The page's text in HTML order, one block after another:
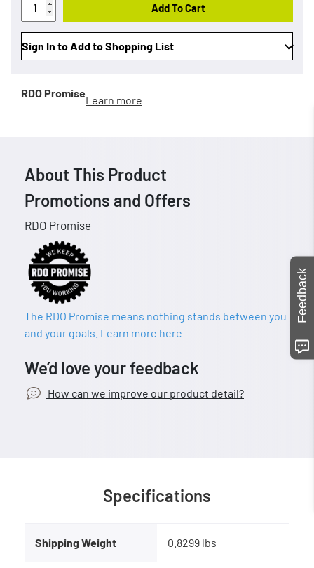
Add To Cart
Sign In to Add to Shopping List
RDO Promise
Learn more
About This Product
Promotions and Offers
RDO Promise
The RDO Promise means nothing stands between you
and your goals. Learn more here
We’d love your feedback
How can we improve our product detail?
Specifications
Shipping Weight 0.8299 lbs
Feedback